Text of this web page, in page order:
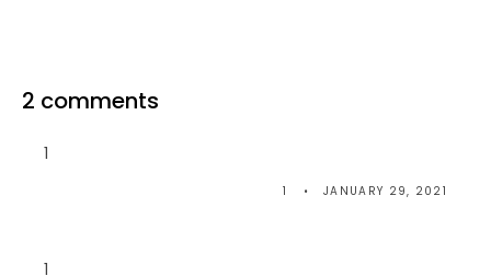
2 comments
1
1 JANUARY 29, 2021
1